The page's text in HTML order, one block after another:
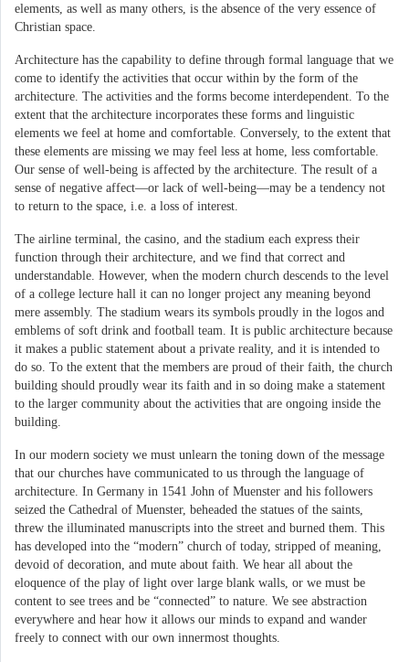
elements, as well as many others, is the absence of the very essence of
Christian space.
Architecture has the capability to define through formal language that we
come to identify the activities that occur within by the form of the
architecture. The activities and the forms become interdependent. To the
extent that the architecture incorporates these forms and linguistic
elements we feel at home and comfortable. Conversely, to the extent that
these elements are missing we may feel less at home, less comfortable.
Our sense of well-being is affected by the architecture. The result of a
sense of negative affect—or lack of well-being—may be a tendency not
to return to the space, i.e. a loss of interest.
The airline terminal, the casino, and the stadium each express their
function through their architecture, and we find that correct and
understandable. However, when the modern church descends to the level
of a college lecture hall it can no longer project any meaning beyond
mere assembly. The stadium wears its symbols proudly in the logos and
emblems of soft drink and football team. It is public architecture because
it makes a public statement about a private reality, and it is intended to
do so. To the extent that the members are proud of their faith, the church
building should proudly wear its faith and in so doing make a statement
to the larger community about the activities that are ongoing inside the
building.
In our modern society we must unlearn the toning down of the message
that our churches have communicated to us through the language of
architecture. In Germany in 1541 John of Muenster and his followers
seized the Cathedral of Muenster, beheaded the statues of the saints,
threw the illuminated manuscripts into the street and burned them. This
has developed into the “modern” church of today, stripped of meaning,
devoid of decoration, and mute about faith. We hear all about the
eloquence of the play of light over large blank walls, or we must be
content to see trees and be “connected” to nature. We see abstraction
everywhere and hear how it allows our minds to expand and wander
freely to connect with our own innermost thoughts.